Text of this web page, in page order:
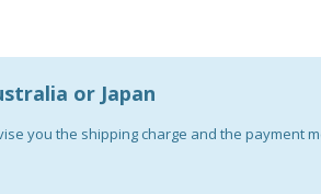
or Japan
you the shipping charge and the payment